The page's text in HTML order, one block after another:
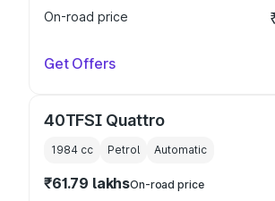
On-road price
Get Offers
40TFSI Quattro
1984 cc Petrol Automatic
₹61.79 lakhsOn-road price